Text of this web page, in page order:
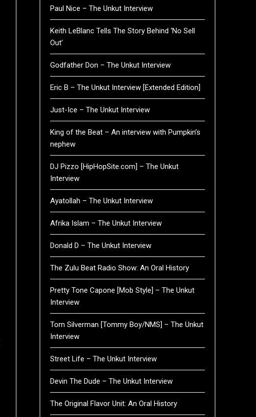
Paul Nice – The Unkut Interview
Keith LeBlanc Tells The Story Behind ‘No Sell
Out’
Godfather Don – The Unkut Interview
Eric B – The Unkut Interview [Extended Edition]
Just-Ice – The Unkut Interview
King of the Beat – An interview with Pumpkin’s
nephew
DJ Pizzo [HipHopSite.com] – The Unkut
Interview
Ayatollah – The Unkut Interview
Afrika Islam – The Unkut Interview
Donald D – The Unkut Interview
The Zulu Beat Radio Show: An Oral History
Pretty Tone Capone [Mob Style] – The Unkut
Interview
Tom Silverman [Tommy Boy/NMS] – The Unkut
Interview
Street Life – The Unkut Interview
Devin The Dude – The Unkut Interview
The Original Flavor Unit: An Oral History